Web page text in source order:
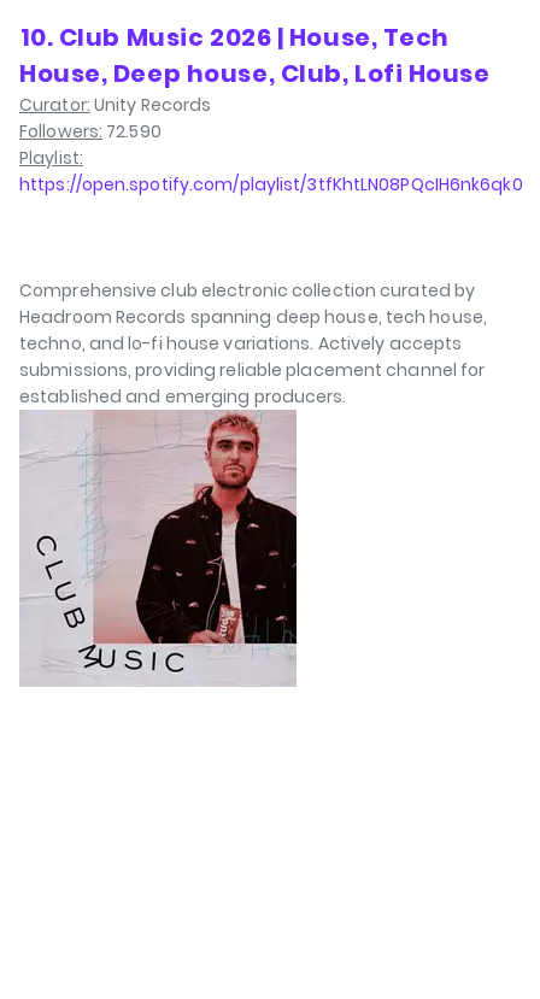
⁠10. Club Music 2026 | House, Tech
House, Deep house, Club, Lofi House
Curator: Unity Records
Followers: 72.590
Playlist:
https://open.spotify.com/playlist/3tfKhtLN08PQcIH6nk6qk0
Comprehensive club electronic collection curated by
Headroom Records spanning deep house, tech house,
techno, and lo-fi house variations. Actively accepts
submissions, providing reliable placement channel for
established and emerging producers.